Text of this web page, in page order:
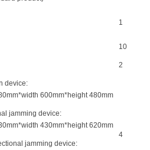
1
10
2
device:
600mm*height 480mm
4
jamming device:
430mm*height 620mm
jamming device: